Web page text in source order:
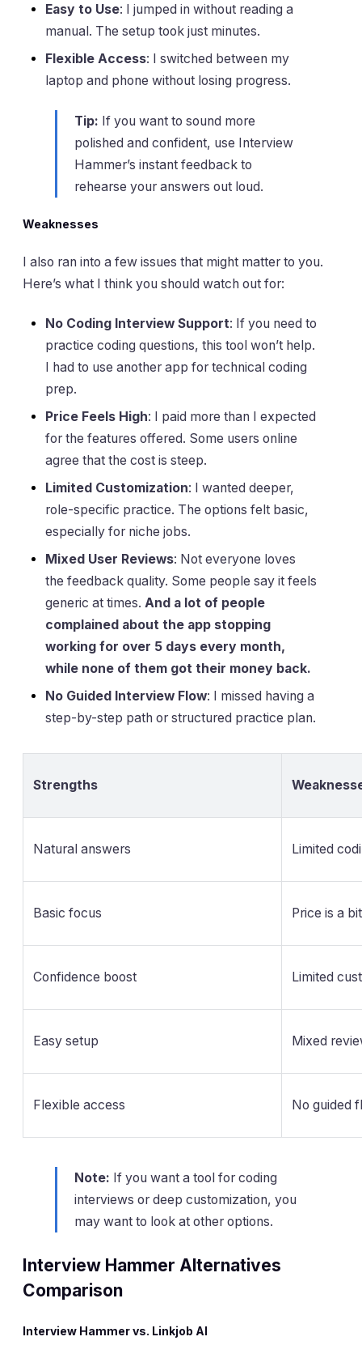
Easy to Use: I jumped in without reading a
manual. The setup took just minutes.
Flexible Access: I switched between my
laptop and phone without losing progress.
Tip: If you want to sound more
polished and confident, use Interview
Hammer’s instant feedback to
rehearse your answers out loud.
Weaknesses
I also ran into a few issues that might matter to you.
Here’s what I think you should watch out for:
No Coding Interview Support: If you need to
practice coding questions, this tool won’t help.
I had to use another app for technical coding
prep.
Price Feels High: I paid more than I expected
for the features offered. Some users online
agree that the cost is steep.
Limited Customization: I wanted deeper,
role-specific practice. The options felt basic,
especially for niche jobs.
Mixed User Reviews: Not everyone loves
the feedback quality. Some people say it feels
generic at times. And a lot of people
complained about the app stopping
working for over 5 days every month,
while none of them got their money back.
No Guided Interview Flow: I missed having a
step-by-step path or structured practice plan.
Strengths
Natural answers Limited
Basic focus Price is a
Confidence boost Limited
Easy setup Mixed
Flexible access No guided
Note: If you want a tool for coding
interviews or deep customization, you
may want to look at other options.
Interview Hammer Alternatives
Comparison
Interview Hammer vs. Linkjob AI